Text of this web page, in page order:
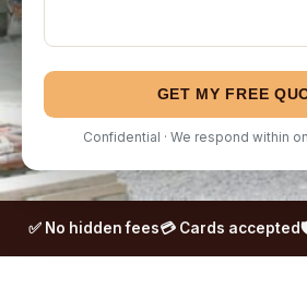
GET MY FREE
Confidential · We respond within
✅ No hidden fees💳 Cards accepted